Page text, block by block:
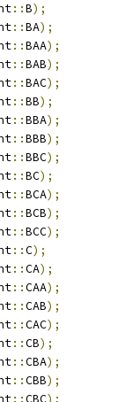
::B);
::BA);
::BAA);
::BAB);
::BAC);
::BB);
::BBA);
::BBB);
::BBC);
::BC);
::BCA);
::BCB);
::BCC);
::C);
::CA);
::CAA);
::CAB);
::CAC);
::CB);
::CBA);
::CBB);
::CBC);